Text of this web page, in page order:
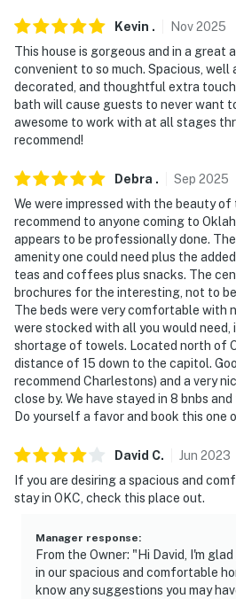
- Additional fees and taxes may
- Photo ID may be required upon
- NOTE: Please be mindful of
hours beginning at 10:00 PM to
- NOTE: Your safety matters.
located by the front door facing
camera 2 is located on the front
the driveway, and camera 3 is
the house facing the back
cameras do not look into any
cameras actively record video
motion while guests are in
- NOTE: This property also
entry points, ADT temperature
garage door open/close control
- NOTE: To ensure this property
the highest level of guest
cleaning team is taking extra
Permit info: HS-00906-L;HS-
You must be 25 years or older
Kevin . Nov2025
This house is gorgeous and in a great
convenient to so much. Spacious,
decorated, and thoughtful extra
bath will cause guests to never want
awesome to work with at all stages
recommend!
Debra . Sep 2025
We were impressed with the beauty of
recommend to anyone coming to
appears to be professionally done.
amenity one could need plus the
teas and coffees plus snacks. The
brochures for the interesting, not to be
The beds were very comfortable with
were stocked with all you would need,
shortage of towels. Located north of
distance of 15 down to the capitol.
recommend Charlestons) and a very
close by. We have stayed in 8 bnbs
Do yourself a favor and book this one
David C. Jun 2023
If you are desiring a spacious and
stay in OKC, check this place out.
Manager response:
From the Owner: "Hi David, I'm
in our spacious and comfortable
know any suggestions you may